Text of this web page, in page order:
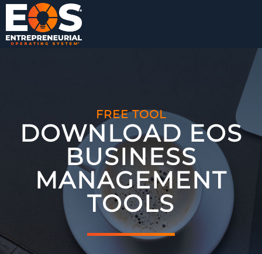
FREE TOOL
DOWNLOAD EOS
BUSINESS
MANAGEMENT
TOOLS​